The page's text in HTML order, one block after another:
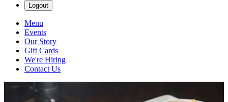
Logout
Menu
Events
Our Story
Gift Cards
We're Hiring
Contact Us